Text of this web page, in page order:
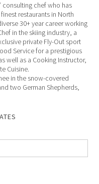
consulting chef who has
restaurants in North
30+ year career working
in the skiing industry, a
private Fly-Out sport
Service for a prestigious
well as a Cooking Instructor,
Cuisine.
in the snow-covered
two German Shepherds,